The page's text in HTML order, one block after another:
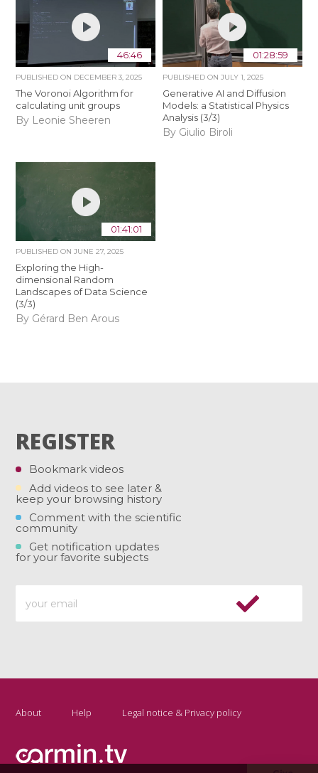
46:46
PUBLISHED ON DECEMBER 3, 2025
The Voronoi Algorithm for
calculating unit groups
By Leonie Sheeren
01:28:59
PUBLISHED ON JULY 1, 2025
Generative AI and Diffusion
Models: a Statistical Physics
Analysis (3/3)
By Giulio Biroli
01:41:01
PUBLISHED ONJUNE 27, 2025
Exploring the High-
dimensional Random
Landscapes of Data Science
(3/3)
By Gérard Ben Arous
REGISTER
Bookmark videos
Add videos to see later &
keep your browsing history
Comment with the scientific
community
Get notification updates
for your favorite subjects
About Help Legal notice & Privacy policy